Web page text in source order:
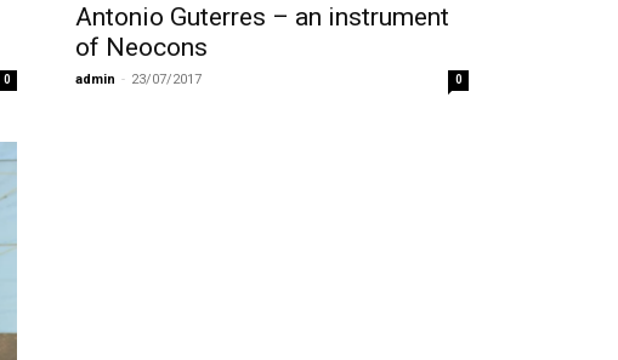
0
Antonio Guterres – an instrument
of Neocons
admin - 23/07/2017 0